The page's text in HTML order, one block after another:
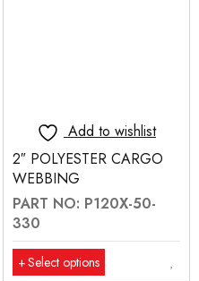
Add to wishlist
2″ POLYESTER CARGO
WEBBING
PART NO: P120X-50-
330
Select options